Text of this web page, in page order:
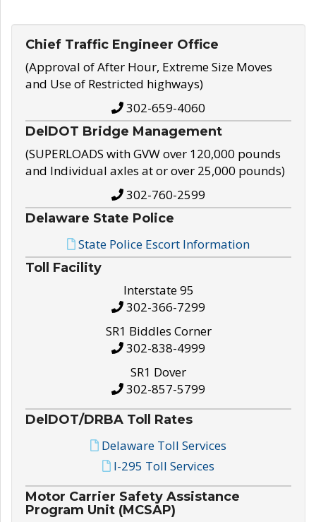
Chief Traffic Engineer Office
(Approval of After Hour, Extreme Size Moves
and Use of Restricted highways)
302-659-4060
DelDOT Bridge Management
(SUPERLOADS with GVW over 120,000 pounds
and Individual axles at or over 25,000 pounds)
302-760-2599
Delaware State Police
State Police Escort Information
Toll Facility
Interstate 95
302-366-7299
SR1 Biddles Corner
302-838-4999
SR1 Dover
302-857-5799
DelDOT/DRBA Toll Rates
Delaware Toll Services
I-295 Toll Services
Motor Carrier Safety Assistance
Program Unit (MCSAP)